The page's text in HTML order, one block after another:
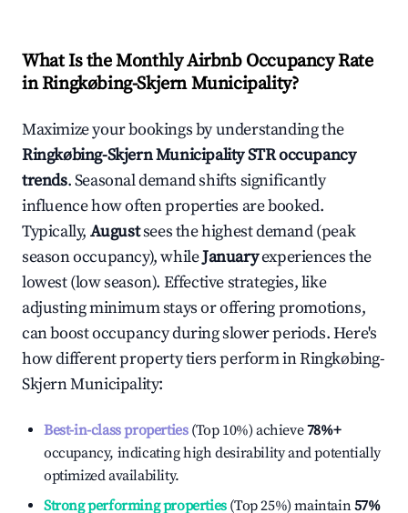
What Is the Monthly Airbnb Occupancy Rate
inRingkøbing-Skjern Municipality?
Maximize your bookings by understanding the
Ringkøbing-Skjern MunicipalitySTR occupancy
trends. Seasonal demand shifts significantly
influence how often properties are booked.
Typically, Augustsees the highest demand (peak
season occupancy), whileJanuaryexperiences the
lowest (low season). Effective strategies, like
adjusting minimum stays or offering promotions,
can boost occupancy during slower periods. Here's
how different property tiers perform inRingkøbing-
Skjern Municipality:
Best-in-class properties(Top 10%) achieve78%+
occupancy, indicating high desirability and potentially
optimized availability.
Strong performing properties(Top 25%) maintain57%